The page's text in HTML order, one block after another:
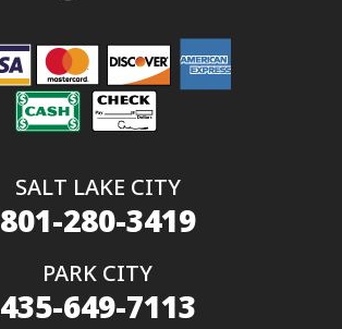
SALT LAKE CITY
801-280-3419
PARK CITY
435-649-7113